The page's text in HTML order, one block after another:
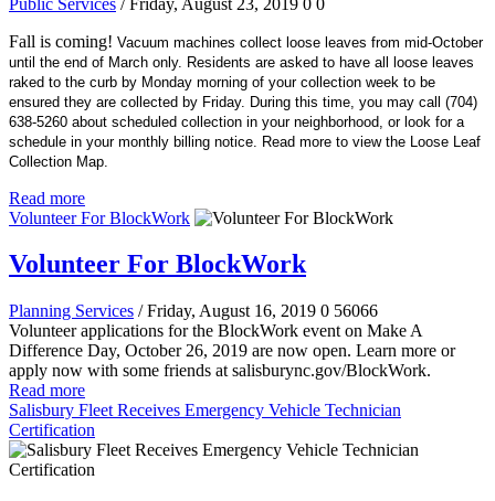
Fall is coming! Vacuum machines collect loose leaves from mid-October
until the end of March only. Residents are asked to have all loose leaves
raked to the curb by Monday morning of your collection week to be
ensured they are collected by Friday. During this time, you may call (704)
638-5260 about scheduled collection in your neighborhood, or look for a
schedule in your monthly billing notice. Read more to view the Loose Leaf
Collection Map.
Read more
Volunteer For BlockWork
Volunteer For BlockWork
Planning Services / Friday, August 16, 2019 0 56066
Volunteer applications for the BlockWork event on Make A
Difference Day, October 26, 2019 are now open. Learn more or
apply now with some friends at salisburync.gov/BlockWork.
Read more
Salisbury Fleet Receives Emergency Vehicle Technician
Certification